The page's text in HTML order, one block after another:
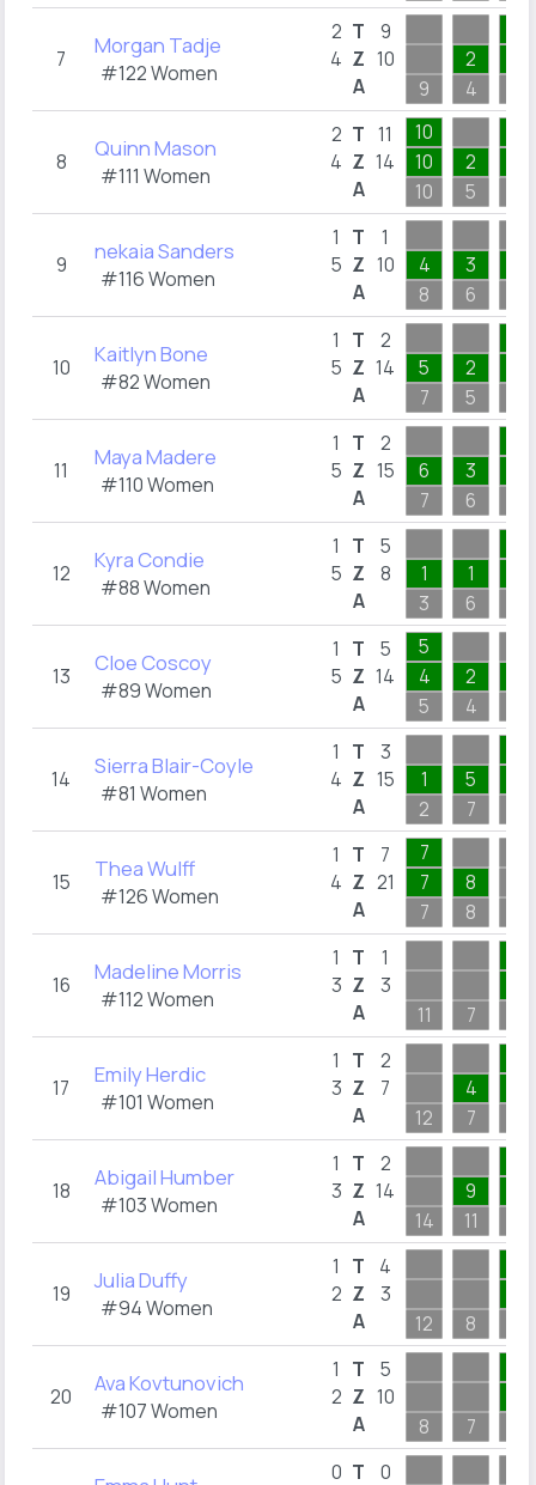
7 Morgan Tadje
#122 Women
2
4
T
Z
A
9
10
9
2
4
8 Quinn Mason
#111 Women
2
4
T
Z
A
11
14
10
10
10
2
5
9 nekaia Sanders
#116 Women
1
5
T
Z
A
1
10
4
8
3
6
10 Kaitlyn Bone
#82 Women
1
5
T
Z
A
2
14
5
7
2
5
11 Maya Madere
#110 Women
1
5
T
Z
A
2
15
6
7
3
6
12 Kyra Condie
#88 Women
1
5
T
Z
A
5
8
1
3
1
6
13 Cloe Coscoy
#89 Women
1
5
T
Z
A
5
14
5
4
5
2
4
14 Sierra Blair-Coyle
#81 Women
1
4
T
Z
A
3
15
1
2
5
7
15 Thea Wulff
#126 Women
1
4
T
Z
A
7
21
7
7
7
8
8
16 Madeline Morris
#112 Women
1
3
T
Z
A
1
3
11
7
17 Emily Herdic
#101 Women
1
3
T
Z
A
2
7
12
4
7
18 Abigail Humber
#103 Women
1
3
T
Z
A
2
14
14
9
11
19 Julia Duffy
#94 Women
1
2
T
Z
A
4
3
12
8
20 Ava Kovtunovich
#107 Women
1
2
T
Z
A
5
10
8
7
0 T 0